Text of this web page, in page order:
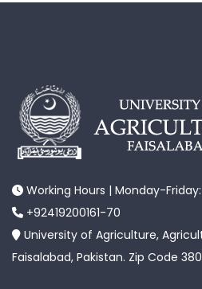
Working Hours | Monday-
+92419200161-70
University of Agriculture,
Faisalabad, Pakistan. Zip Code